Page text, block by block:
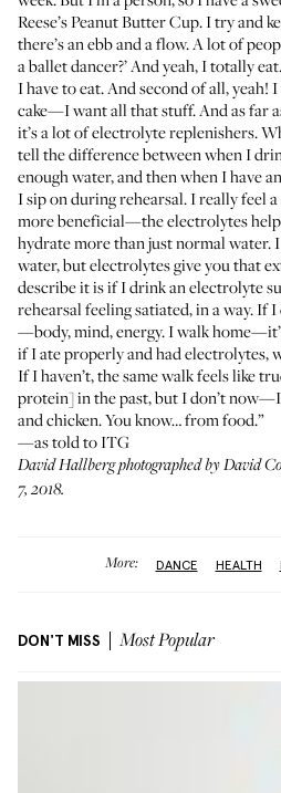
Reese’s Peanut Butter Cup. I try and
there’s an ebb and a flow. A lot of
a ballet dancer?’ And yeah, I totally
I have to eat. And second of all, yeah!
cake—I want all that stuff. And as far
it’s a lot of electrolyte replenishers.
tell the difference between when I
enough water, and then when I have
I sip on during rehearsal. I really feel
more beneficial—the electrolytes
hydrate more than just normal water.
water, but electrolytes give you that
describe it is if I drink an electrolyte
rehearsal feeling satiated, in a way. If
—body, mind, energy. I walk
if I ate properly and had electrolytes,
If I haven’t, the same walk feels like
protein] in the past, but I don’t
and chicken. You know… from food.”
—as told to ITG
David Hallberg photographed byDavid
7, 2018.
More: DANCE HEALTH
DON'T MISS Most Popular